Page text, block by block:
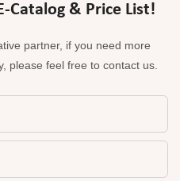
Catalog & Price List!
partner, if you need more
please feel free to contact us.